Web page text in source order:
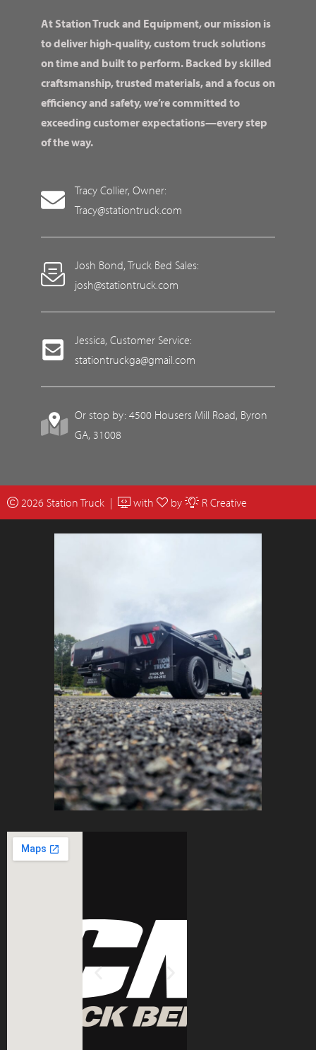
At Station Truck and Equipment, our mission is
to deliver high-quality, custom truck solutions
on time and built to perform. Backed by skilled
craftsmanship, trusted materials, and a focus on
efficiency and safety, we’re committed to
exceeding customer expectations—every step
of the way.
Tracy Collier, Owner:
Tracy@stationtruck.com
Josh Bond, Truck Bed Sales:
josh@stationtruck.com
Jessica, Customer Service:
stationtruckga@gmail.com
Or stop by: 4500 Housers Mill Road, Byron
GA, 31008
2026 Station Truck | with by R Creative